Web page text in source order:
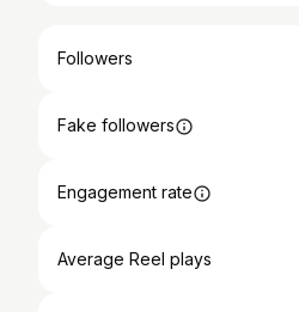
Followers
Fake followers
Engagement rate
Average Reel plays